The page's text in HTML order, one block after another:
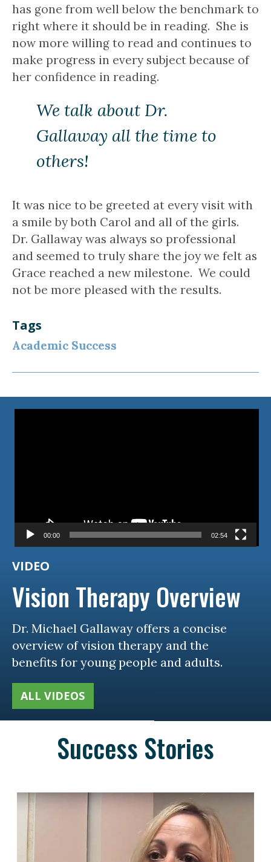
has gone from well below the benchmark to
right where it should be in reading. She is
now more willing to read and continues to
make progress in every subject because of
her confidence in reading.
We talk about Dr.
Gallaway all the time to
others!
It was nice to be greeted at every visit with
a smile by both Carol and all of the girls.
Dr. Gallaway was always so professional
and seemed to truly share the joy we felt as
Grace reached a new milestone. We could
not be more pleased with the results.
Tags
Academic Success
VIDEO
Vision Therapy Overview
Dr. Michael Gallaway offers a concise
overview of vision therapy and the
benefits for young people and adults.
ALL VIDEOS
00:00 02:54
Success Stories